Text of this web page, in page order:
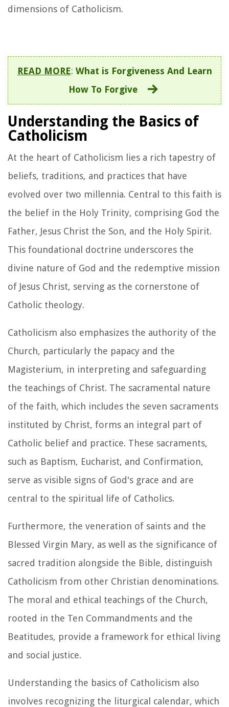
dimensions of Catholicism.
READ MORE: What is Forgiveness And Learn
How To Forgive
Understanding the Basics of
Catholicism
At the heart of Catholicism lies a rich tapestry of
beliefs, traditions, and practices that have
evolved over two millennia. Central to this faith is
the belief in the Holy Trinity, comprising God the
Father, Jesus Christ the Son, and the Holy Spirit.
This foundational doctrine underscores the
divine nature of God and the redemptive mission
of Jesus Christ, serving as the cornerstone of
Catholic theology.
Catholicism also emphasizes the authority of the
Church, particularly the papacy and the
Magisterium, in interpreting and safeguarding
the teachings of Christ. The sacramental nature
of the faith, which includes the seven sacraments
instituted by Christ, forms an integral part of
Catholic belief and practice. These sacraments,
such as Baptism, Eucharist, and Confirmation,
serve as visible signs of God's grace and are
central to the spiritual life of Catholics.
Furthermore, the veneration of saints and the
Blessed Virgin Mary, as well as the significance of
sacred tradition alongside the Bible, distinguish
Catholicism from other Christian denominations.
The moral and ethical teachings of the Church,
rooted in the Ten Commandments and the
Beatitudes, provide a framework for ethical living
and social justice.
Understanding the basics of Catholicism also
involves recognizing the liturgical calendar, which